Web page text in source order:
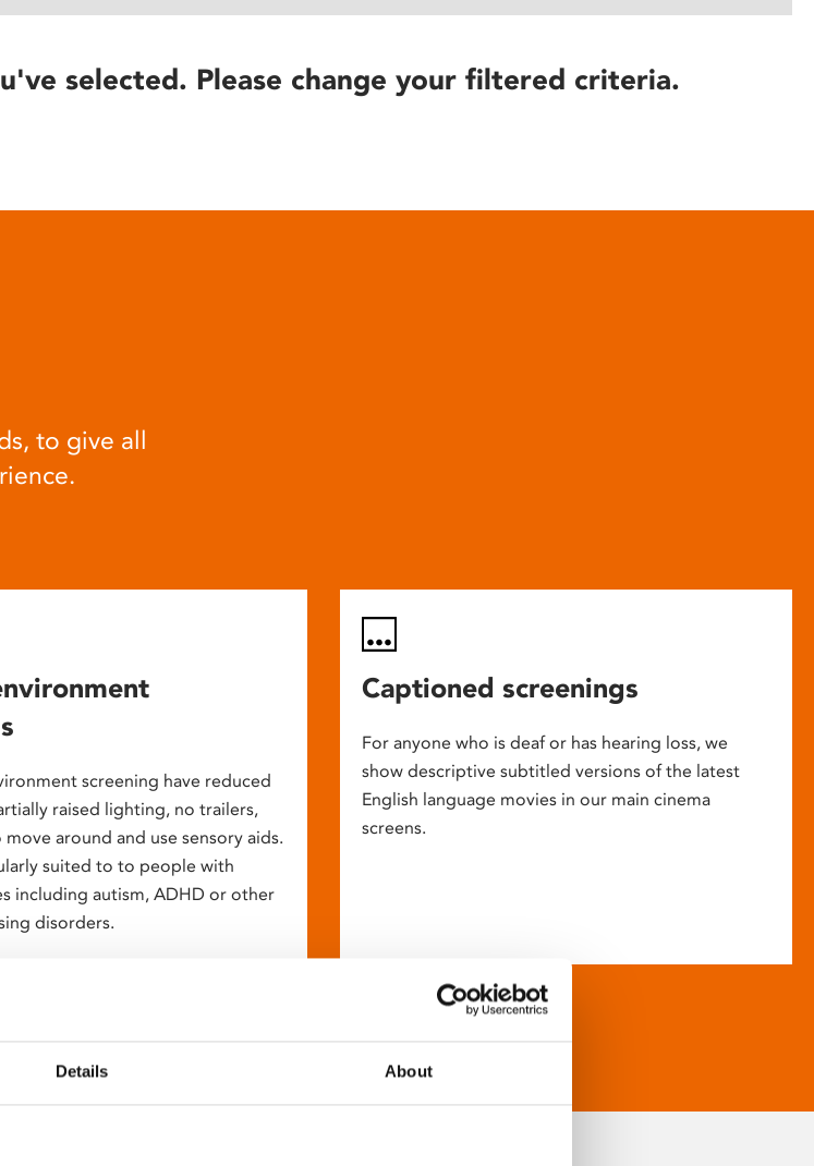
Details About
selected. Please change your filtered criteria.
to give all
screening have reduced
raised lighting, no trailers,
around and use sensory aids.
suited to to people with
including autism, ADHD or other
disorders.
Captioned screenings
For anyone who is deaf or has hearing loss, we
show descriptive subtitled versions of the latest
English language movies in our main cinema
screens.